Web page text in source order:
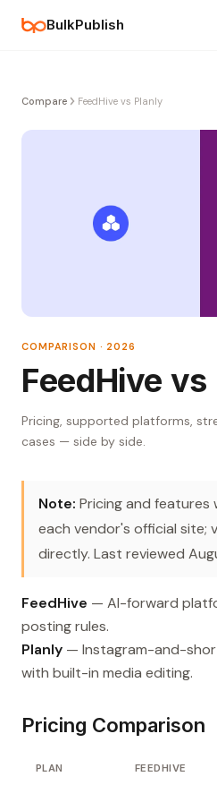
BulkPublish
Compare FeedHive vs Planly
COMPARISON · 2026
FeedHive
Pricing, supported platforms,
cases — side by side.
Note: Pricing and features
each vendor's official site;
directly. Last reviewed
FeedHive — AI-forward
posting rules.
Planly — Instagram-and-
with built-in media editing.
Pricing Comparison
PLAN FEEDHIVE